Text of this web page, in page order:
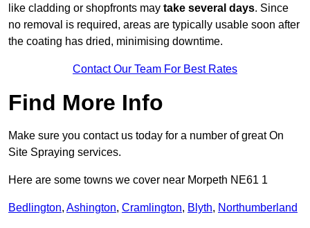
like cladding or shopfronts may take several days. Since
no removal is required, areas are typically usable soon after
the coating has dried, minimising downtime.
Contact Our Team For Best Rates
Find More Info
Make sure you contact us today for a number of great On
Site Spraying services.
Here are some towns we cover near Morpeth NE61 1
Bedlington, Ashington, Cramlington, Blyth, Northumberland